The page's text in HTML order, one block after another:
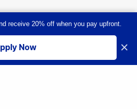
you with a great user experience. By
I accept
receive 20% off when you pay upfront.
Now ×